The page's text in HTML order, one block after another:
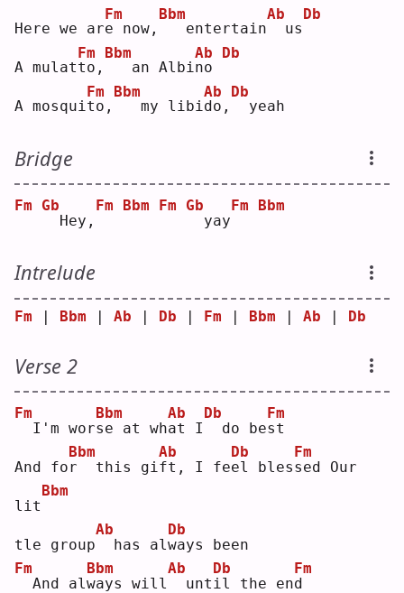
Here we are
Fm
now,
Bbm
  entertain
Ab
us
Db
A mulatt
Fm
o,
Bbm
  an Albi
n
Ab
o
Db
A mosquit
Fm
o,
Bbm
  my libi
d
Ab
o,
Db
yeah
Bridge
Fm
Gb
Hey,
Fm Bbm Fm
Gb
yay
Fm Bbm
Intrelude
Fm Bbm Ab Db Fm Bbm Ab Db
Verse 2
Fm
I'm wors
Bbm
e at wha
Ab
t I
Db
do bes
Fm
t
And for
Bbm
  this gi
f
Ab
t, I fee
Db
l bless
Fm
ed Our
lit
Bbm
tle group
Ab
has alw
Db
ays been
Fm
And alw
Bbm
ays will
Ab
unti
Db
l the end
Fm